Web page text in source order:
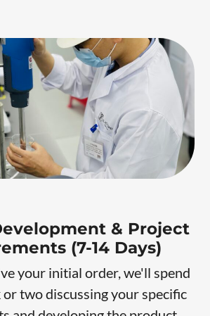
& Project
(7-14 Days)
your initial order, we'll spend
two discussing your specific